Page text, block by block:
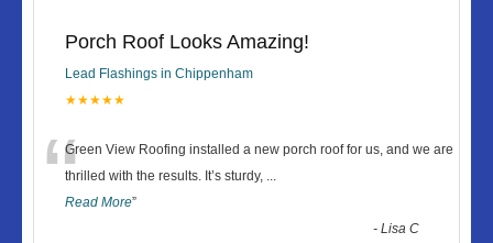
Porch Roof Looks Amazing!
Lead Flashings in Chippenham
★★★★★
“Green View Roofing installed a new porch roof for us, and we are
thrilled with the results. It’s sturdy,
Read More”
-Lisa C